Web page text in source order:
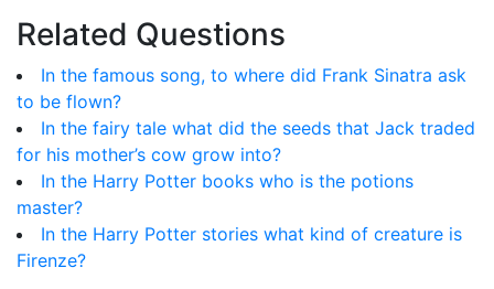
Related Questions
In the famous song, to where did Frank Sinatra ask
to be flown?
In the fairy tale what did the seeds that Jack traded
for his mother’s cow grow into?
In the Harry Potter books who is the potions
master?
In the Harry Potter stories what kind of creature is
Firenze?